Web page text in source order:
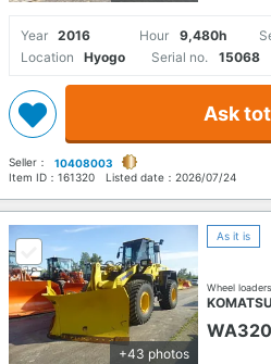
Year 2016 Hour 9,480h
Location
Hyogo Serial no. 15068
Ask
Seller：
10408003
Item ID： 161320 Listed date： 2026/07/24
+43 photos
As it is
Wheel loaders
KOMATSU